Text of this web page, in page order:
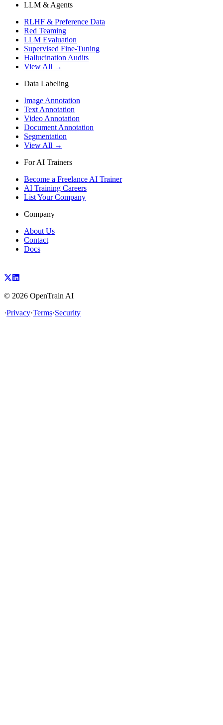
LLM & Agents
RLHF & Preference Data
Red Teaming
LLM Evaluation
Supervised Fine-Tuning
Hallucination Audits
View All →
Data Labeling
Image Annotation
Text Annotation
Video Annotation
Document Annotation
Segmentation
View All →
For AI Trainers
Become a Freelance AI Trainer
AI Training Careers
List Your Company
Company
About Us
Contact
Docs
© 2026 OpenTrain AI
·Privacy·Terms·Security